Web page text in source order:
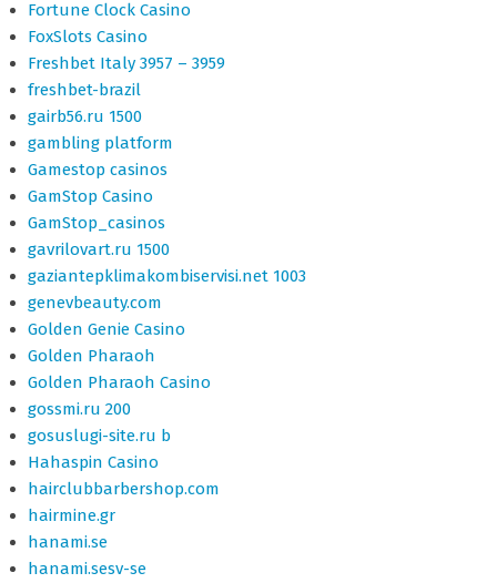
Fortune Clock Casino
FoxSlots Casino
Freshbet Italy 3957 – 3959
freshbet-brazil
gairb56.ru 1500
gambling platform
Gamestop casinos
GamStop Casino
GamStop_casinos
gavrilovart.ru 1500
gaziantepklimakombiservisi.net 1003
genevbeauty.com
Golden Genie Casino
Golden Pharaoh
Golden Pharaoh Casino
gossmi.ru 200
gosuslugi-site.ru b
Hahaspin Casino
hairclubbarbershop.com
hairmine.gr
hanami.se
hanami.sesv-se